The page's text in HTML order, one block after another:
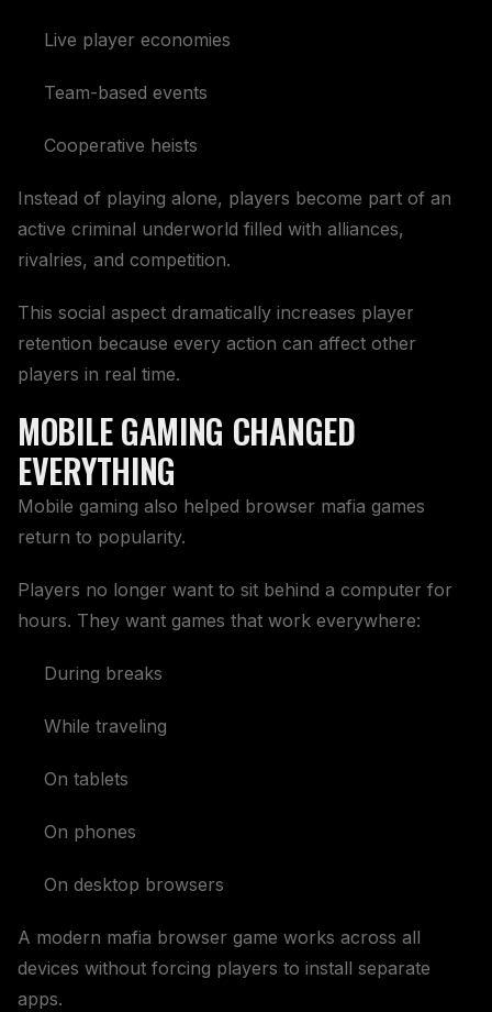
Live player economies
Team-based events
Cooperative heists
Instead of playing alone, players become part of an
active criminal underworld filled with alliances,
rivalries, and competition.
This social aspect dramatically increases player
retention because every action can affect other
players in real time.
MOBILE GAMING CHANGED
EVERYTHING
Mobile gaming also helped browser mafia games
return to popularity.
Players no longer want to sit behind a computer for
hours. They want games that work everywhere:
During breaks
While traveling
On tablets
On phones
On desktop browsers
A modern mafia browser game works across all
devices without forcing players to install separate
apps.